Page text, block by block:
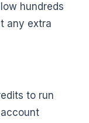
hundreds
any extra
to run